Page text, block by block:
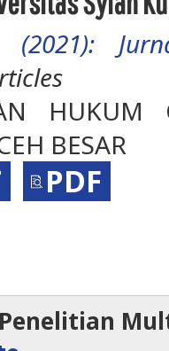
BESAR
PDF